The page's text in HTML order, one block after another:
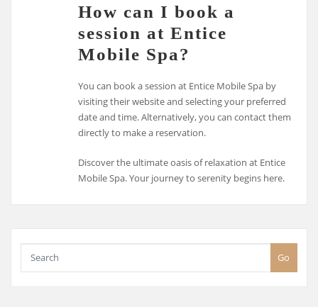
How can I book a
session at Entice
Mobile Spa?
You can book a session at Entice Mobile Spa by
visiting their website and selecting your preferred
date and time. Alternatively, you can contact them
directly to make a reservation.
Discover the ultimate oasis of relaxation at Entice
Mobile Spa. Your journey to serenity begins here.
Go